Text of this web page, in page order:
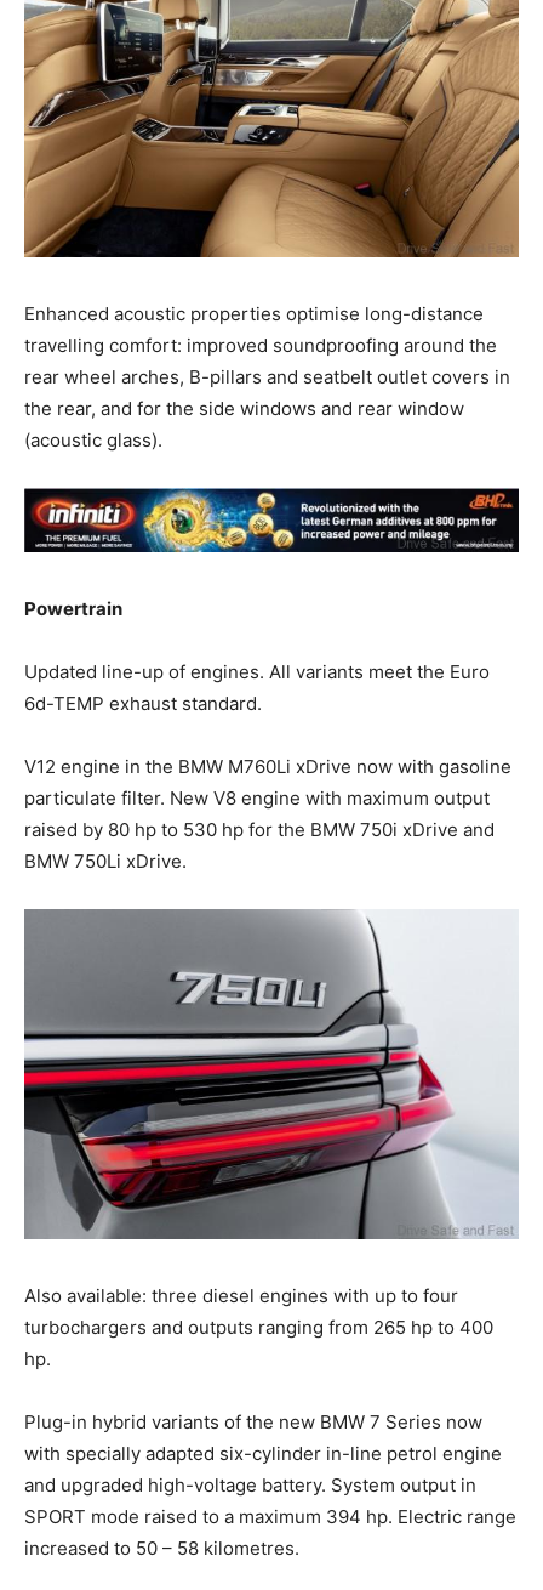
Enhanced acoustic properties optimise long-distance
travelling comfort: improved soundproofing around the
rear wheel arches, B-pillars and seatbelt outlet covers in
the rear, and for the side windows and rear window
(acoustic glass).
Powertrain
Updated line-up of engines. All variants meet the Euro
6d-TEMP exhaust standard.
V12 engine in the BMW M760Li xDrive now with gasoline
particulate filter. New V8 engine with maximum output
raised by 80 hp to 530 hp for the BMW 750i xDrive and
BMW 750Li xDrive.
Also available: three diesel engines with up to four
turbochargers and outputs ranging from 265 hp to 400
hp.
Plug-in hybrid variants of the new BMW 7 Series now
with specially adapted six-cylinder in-line petrol engine
and upgraded high-voltage battery. System output in
SPORT mode raised to a maximum 394 hp. Electric range
increased to 50 – 58 kilometres.